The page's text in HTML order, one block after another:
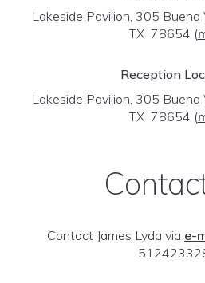
Lakeside Pavilion, 305 Buena
TX 78654 (
Reception
Lakeside Pavilion, 305 Buena
TX 78654 (
Contact James Lyda via e-